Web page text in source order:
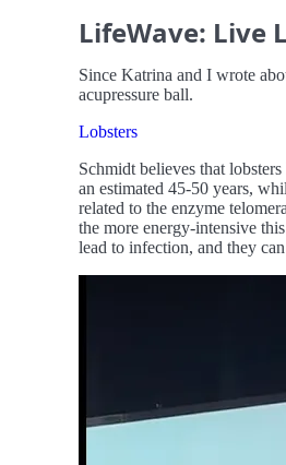
LifeWave: Live
Since Katrina and I wrote
acupressure ball.
Lobsters
Schmidt believes that
an estimated 45-50 years,
related to the enzyme
the more energy-intensive
lead to infection, and they